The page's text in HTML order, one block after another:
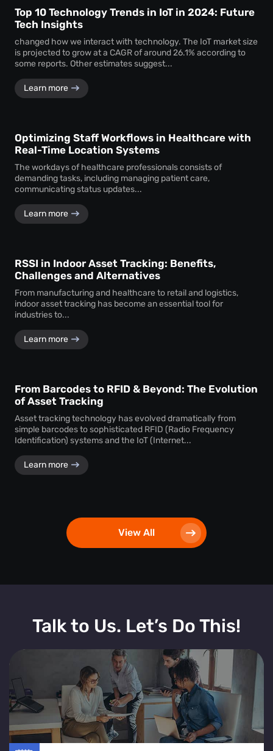
Top 10 Technology Trends in IoT in 2024: Future
Tech Insights
changed how we interact with technology. The IoT market size
is projected to grow at a CAGR of around 26.1% according to
some reports. Other estimates suggest...
Learn more
Optimizing Staff Workflows in Healthcare with
Real-Time Location Systems
The workdays of healthcare professionals consists of
demanding tasks, including managing patient care,
communicating status updates...
Learn more
RSSI in Indoor Asset Tracking: Benefits,
Challenges and Alternatives
From manufacturing and healthcare to retail and logistics,
indoor asset tracking has become an essential tool for
industries to...
Learn more
From Barcodes to RFID & Beyond: The Evolution
of Asset Tracking
Asset tracking technology has evolved dramatically from
simple barcodes to sophisticated RFID (Radio Frequency
Identification) systems and the IoT (Internet...
Learn more
View All
Talk to Us. Let’s Do This!